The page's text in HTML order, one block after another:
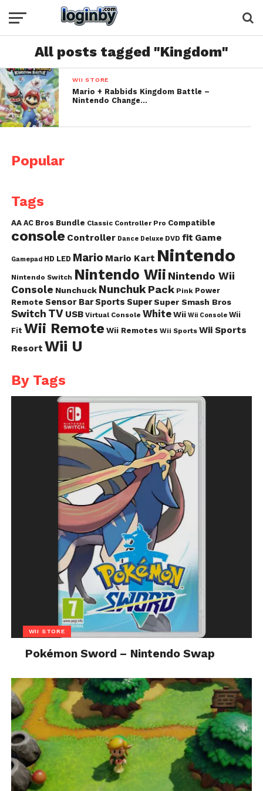
All posts tagged "Kingdom"
WII STORE
Mario + Rabbids Kingdom Battle –
Nintendo Change…
Popular
Tags
AA AC Bros Bundle Classic Controller Pro Compatible
console Controller Dance Deluxe DVD fit Game
Gamepad HD LED Mario Mario Kart Nintendo
Nintendo Switch Nintendo Wii Nintendo Wii
Console Nunchuck Nunchuk Pack Pink Power
Remote Sensor BarSports Super Super Smash Bros
Switch TV USB Virtual Console White Wii Wii Console Wii
Fit Wii Remote Wii Remotes Wii Sports Wii Sports
Resort Wii U
By Tags
WII STORE
Pokémon Sword – Nintendo Swap